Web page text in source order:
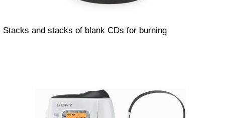
Stacks and stacks of blank CDs for burning